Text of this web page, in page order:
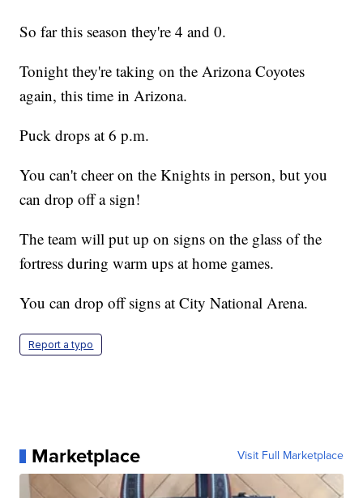
So far this season they're 4 and 0.
Tonight they're taking on the Arizona Coyotes
again, this time in Arizona.
Puck drops at 6 p.m.
You can't cheer on the Knights in person, but you
can drop off a sign!
The team will put up on signs on the glass of the
fortress during warm ups at home games.
You can drop off signs at City National Arena.
Report a typo
Marketplace Visit Full Marketplace